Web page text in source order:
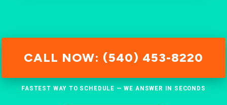
CALL NOW: (540) 453-8220
FASTEST WAY TO SCHEDULE — WE ANSWER IN SECONDS